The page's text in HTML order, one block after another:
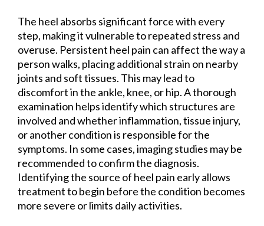
The heel absorbs significant force with every
step, making it vulnerable to repeated stress and
overuse. Persistent heel pain can affect the way a
person walks, placing additional strain on nearby
joints and soft tissues. This may lead to
discomfort in the ankle, knee, or hip. A thorough
examination helps identify which structures are
involved and whether inflammation, tissue injury,
or another condition is responsible for the
symptoms. In some cases, imaging studies may be
recommended to confirm the diagnosis.
Identifying the source of heel pain early allows
treatment to begin before the condition becomes
more severe or limits daily activities.